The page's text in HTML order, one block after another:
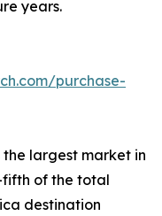
years.
purchase-
the largest market in
of the total
destination